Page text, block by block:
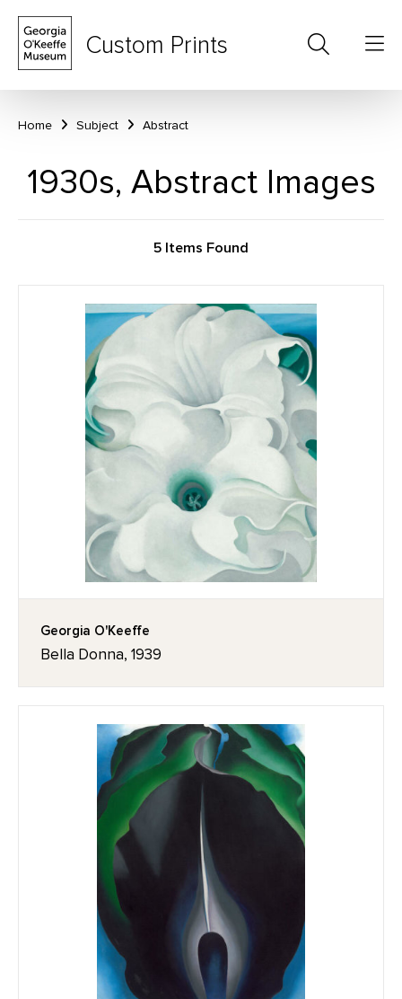
Custom Prints
Home Subject Abstract
1930s, Abstract Images
5 Items Found
Georgia O'Keeffe
Bella Donna, 1939